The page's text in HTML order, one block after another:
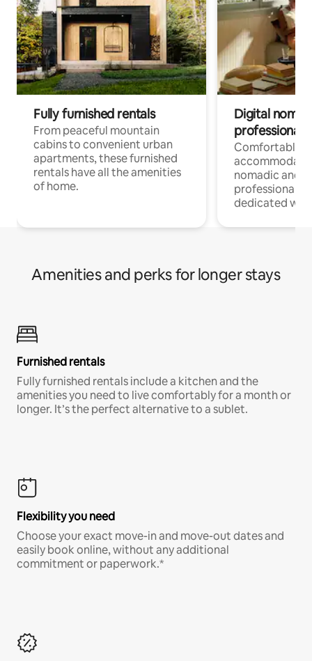
Fully furnished rentals
From peaceful mountain
cabins to convenient urban
apartments, these furnished
rentals have all the amenities
of home.
Digital
professionals
Comfortable
nomadic and
professionals
dedicated
Amenities and perks for longer stays
Furnished rentals
Fully furnished rentals include a kitchen and the
amenities you need to live comfortably for a month or
longer. It’s the perfect alternative to a sublet.
Flexibility you need
Choose your exact move-in and move-out dates and
easily book online, without any additional
commitment or paperwork.*